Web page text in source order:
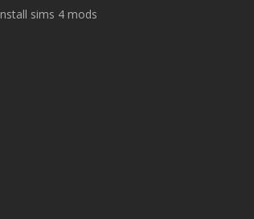
sims 4 mods